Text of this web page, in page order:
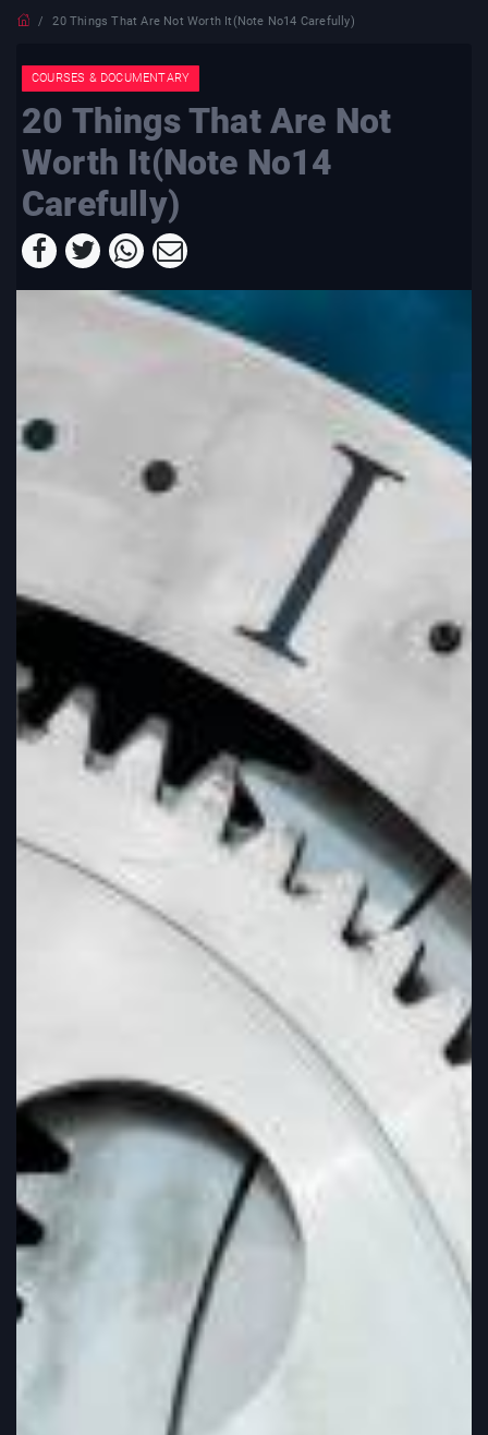
20 Things That Are Not Worth It(Note No14 Carefully)
COURSES & DOCUMENTARY
20 Things That Are Not
Worth It(Note No14
Carefully)